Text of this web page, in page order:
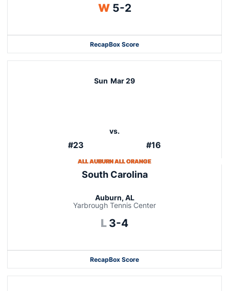
WWin
5-2
RecapBox Score
Sun Mar 29
#23
vs.
#16
ALL AUBURN ALL ORANGE
South Carolina
Auburn, AL
Yarbrough Tennis Center
L Loss
3-4
RecapBox Score